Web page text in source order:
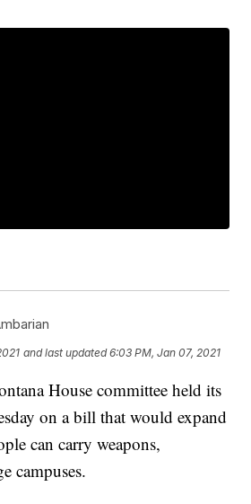
and last updated 6:03 PM, Jan 07, 2021
House committee held its
on a bill that would expand
can carry weapons,
campuses.